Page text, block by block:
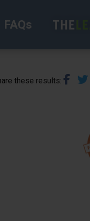
FAQs
these results